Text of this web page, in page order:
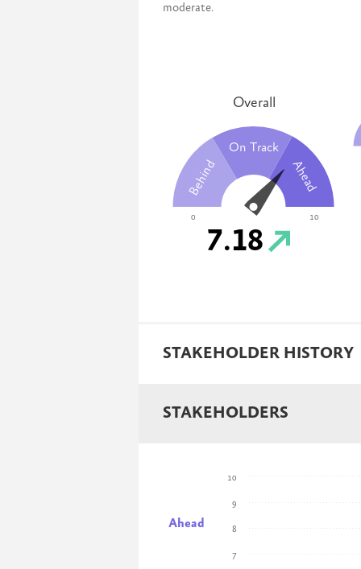
moderate.
Behind
On Track
Ahead
Overall
0 10
7.18
STAKEHOLDER HISTORY
STAKEHOLDERS
Ahead
7
8
9
10